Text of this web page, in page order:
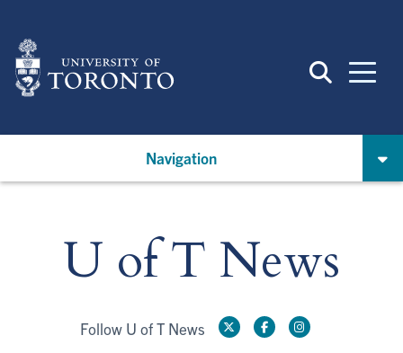
main
content
Navigation
U of T News
Follow U of T News